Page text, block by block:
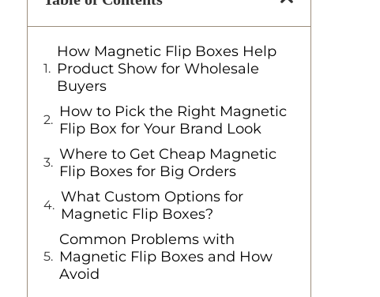
How Magnetic Flip Boxes Help
Product Show for Wholesale
Buyers
How to Pick the Right Magnetic
Flip Box for Your Brand Look
Where to Get Cheap Magnetic
Flip Boxes for Big Orders
What Custom Options for
Magnetic Flip Boxes?
Common Problems with
Magnetic Flip Boxes and How
Avoid